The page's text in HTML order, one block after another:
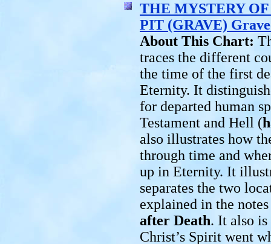
THE MYSTERY
PIT (GRAVE)
About This Chart:
traces the different
the time of the first
Eternity. It
for departed human
Testament and Hell (
also illustrates how
through time and
up in Eternity. It
separates the two
explained in the
after Death. It also
Christ’s Spirit went